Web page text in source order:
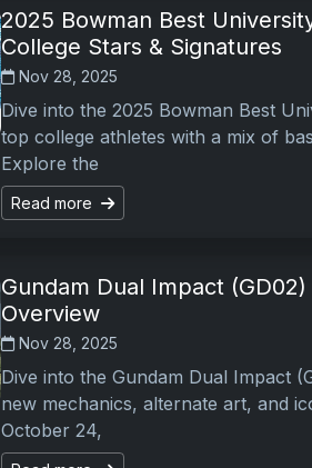
2025 Bowman Best
College Stars & Signatures
Nov 28, 2025
Dive into the 2025 Bowman Best
top college athletes with a mix of
Explore the
Read more
Gundam Dual Impact
Overview
Nov 28, 2025
Dive into the Gundam Dual Impact
new mechanics, alternate art, and
October 24,